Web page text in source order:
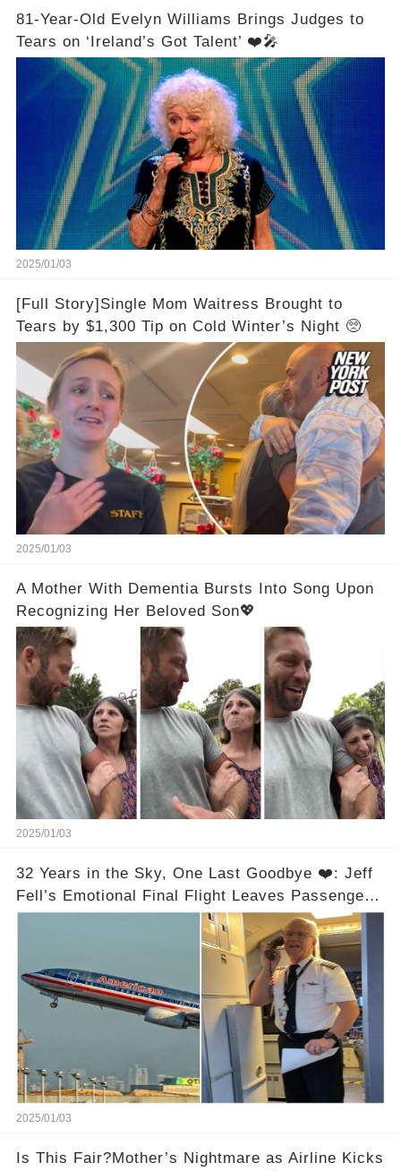
81-Year-Old Evelyn Williams Brings Judges to
Tears on ‘Ireland’s Got Talent’ ❤️🎤
2025/01/03
[Full Story]Single Mom Waitress Brought to
Tears by $1,300 Tip on Cold Winter’s Night 🥺
2025/01/03
A Mother With Dementia Bursts Into Song Upon
Recognizing Her Beloved Son💖
2025/01/03
32 Years in the Sky, One Last Goodbye ❤️: Jeff
Fell’s Emotional Final Flight Leaves Passengers
in Tears
2025/01/03
Is This Fair?Mother’s Nightmare as Airline Kicks